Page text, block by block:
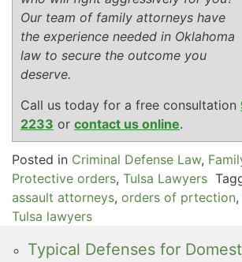
Our team of family attorneys have
the experience needed in Oklahoma
law to secure the outcome you
deserve.
Call us today for a free consultation
2233 or contact us online.
Posted in Criminal Defense Law,
Protective orders, Tulsa Lawyers
assault attorneys, orders of prtection,
Tulsa lawyers
Typical Defenses for